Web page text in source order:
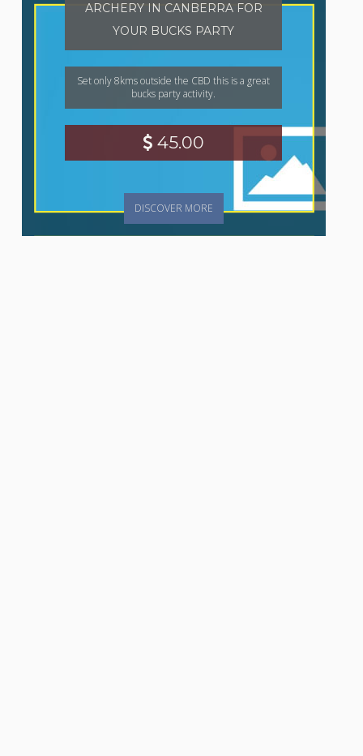
ARCHERY IN CANBERRA FOR
YOUR BUCKS PARTY
Set only 8kms outside the CBD this is a great
bucks party activity.
45.00
DISCOVER MORE